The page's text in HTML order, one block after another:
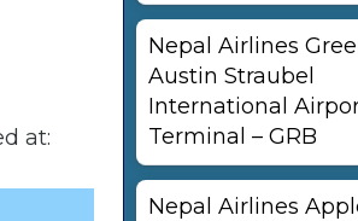
at:
Nepal Airlines
Austin Straubel
International
Terminal – GRB
Nepal Airlines